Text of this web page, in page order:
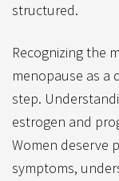
structured.
Recognizing the
menopause as a
step.
estrogen and
Women deserve
symptoms,